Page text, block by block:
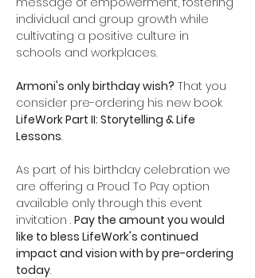
individual and group growth while
cultivating a positive culture in
schools and workplaces.
Armoni's only birthday wish? That you
consider pre-ordering his new book
LifeWork Part II: Storytelling & Life
Lessons.
As part of his birthday celebration we
are offering a Proud To Pay option
available only through this event
invitation . Pay the amount you would
like to bless LifeWork's continued
impact and vision with by pre-ordering
today.